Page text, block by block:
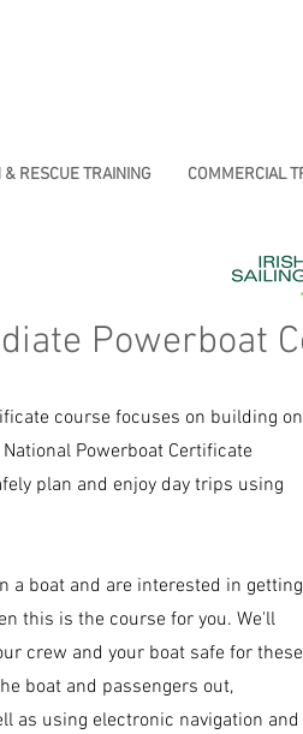
& RESCUE TRAINING COMMERCIAL
Powerboat
course focuses on building on
Powerboat Certificate
plan and enjoy day trips using
a boat and are interested in getting
this is the course for you. We'll
crew and your boat safe for these
boat and passengers out,
as using electronic navigation and